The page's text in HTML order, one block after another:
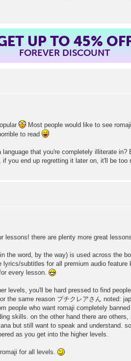
UP TO 45%
FOREVER DISCOUNT
Most people would like to see
to read
that you're completely illiterate
if you end up regretting it later on, it'll be
lessons! there are plenty more great
the word, by the way) is used across the
lyrics/subtitles for all premium audio feature
every lesson.
levels, you'll be hard pressed to find
the same reason プチクレアさん noted:
people who want romaji completely
skills. on the other hand there are
but still want to speak and understand.
as you get into the higher levels.
for all levels.